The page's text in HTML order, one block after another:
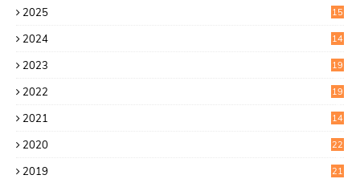
2025
15
2024
14
2023
19
2022
19
2021
14
2020
22
2019
21